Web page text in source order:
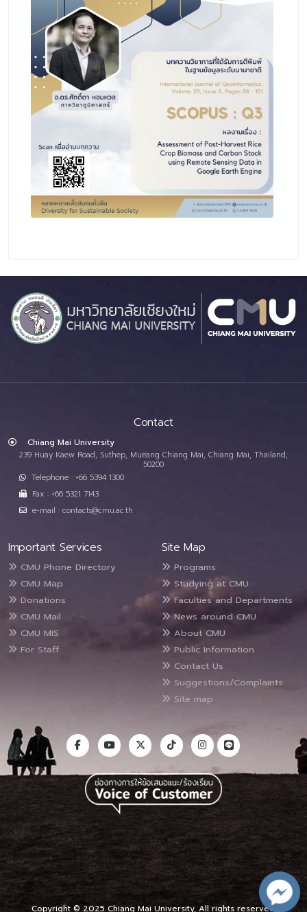
Contact
Chiang Mai University
239 Huay Kaew Road, Suthep, Mueang Chiang Mai, Chiang Mai, Thailand,
50200
Telephone : +66 5394 1300
Fax : +66 5321 7143
e-mail : contacts@cmu.ac.th
Important Services
CMU Phone Directory
CMU Map
Donations
CMU Mail
CMU MIS
For Staff
Site Map
Programs
Studying at CMU
Faculties and Departments
News around CMU
About CMU
Public Information
Contact Us
Suggestions/Complaints
Site map
Copyright © 2025 Chiang Mai University, All rights reserved.